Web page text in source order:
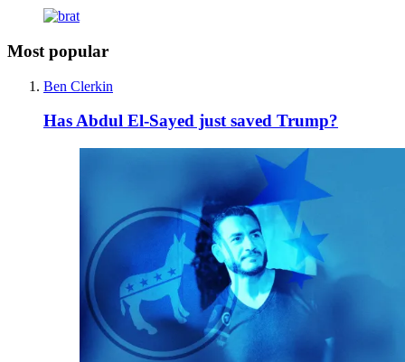
Most popular
Ben Clerkin
Has Abdul El-Sayed just saved Trump?